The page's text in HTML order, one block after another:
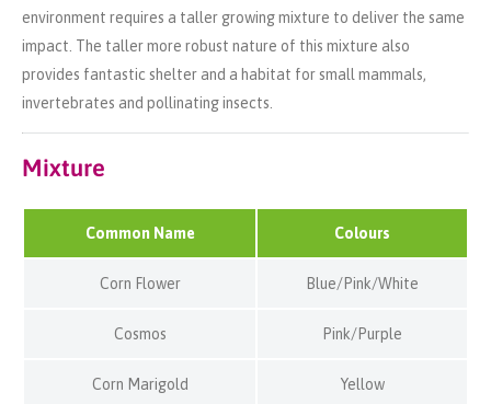
environment requires a taller growing mixture to deliver the same
impact. The taller more robust nature of this mixture also
provides fantastic shelter and a habitat for small mammals,
invertebrates and pollinating insects.
Mixture
Common Name Colours
Corn Flower Blue/Pink/White
Cosmos Pink/Purple
Corn Marigold Yellow